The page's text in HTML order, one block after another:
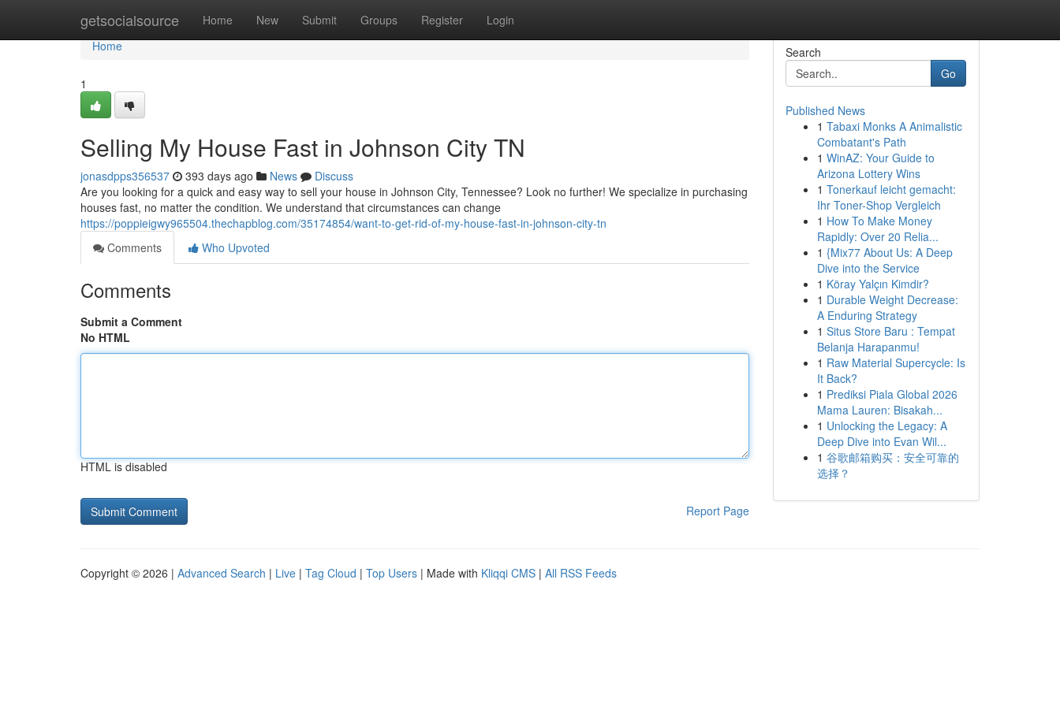
getsocialsource Home New Submit Groups Register Login
Home
Home
1
Selling My House Fast in Johnson City TN
jonasdpps356537 393 days ago News
Discuss
Are you looking for a quick and easy way to sell your house in Johnson City, Tennessee? Look no further! We specialize in purchasing
houses fast, no matter the condition. We understand that circumstances can change
https://poppieigwy965504.thechapblog.com/35174854/want-to-get-rid-of-my-house-fast-in-johnson-city-tn
Comments
Who Upvoted
Comments
Submit a Comment
No HTML
HTML is disabled
Report Page
Search
Go
Published News
1 Tabaxi Monks A Animalistic
Combatant's Path
1 WinAZ: Your Guide to
Arizona Lottery Wins
1 Tonerkauf leicht gemacht:
Ihr Toner-Shop Vergleich
1 How To Make Money
Rapidly: Over 20 Relia...
1 {Mix77 About Us: A Deep
Dive into the Service
1 Köray Yalçın Kimdir?
1 Durable Weight Decrease:
A Enduring Strategy
1 Situs Store Baru : Tempat
Belanja Harapanmu!
1 Raw Material Supercycle: Is
It Back?
1 Prediksi Piala Global 2026
Mama Lauren: Bisakah...
1 Unlocking the Legacy: A
Deep Dive into Evan Wil...
1 谷歌邮箱购买：安全可靠的
选择？
Copyright © 2026 | Advanced Search | Live | Tag Cloud | Top Users | Made with Kliqqi CMS | All RSS Feeds